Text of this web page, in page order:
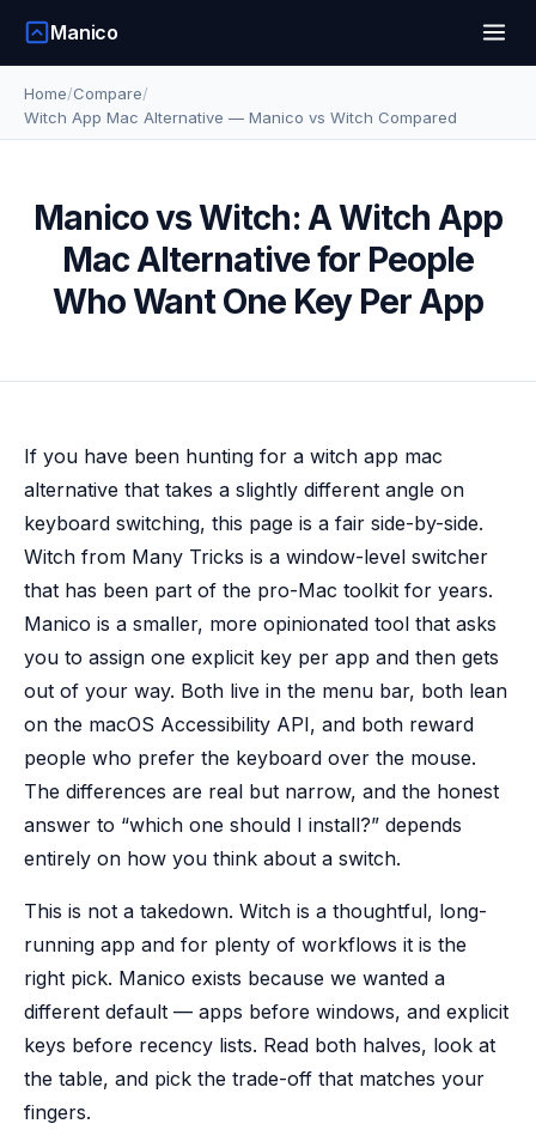
Manico
Home/Compare/
Witch App Mac Alternative — Manico vs Witch Compared
Manico vs Witch: A Witch App
Mac Alternative for People
Who Want One Key Per App
If you have been hunting for a witch app mac
alternative that takes a slightly different angle on
keyboard switching, this page is a fair side-by-side.
Witch from Many Tricks is a window-level switcher
that has been part of the pro-Mac toolkit for years.
Manico is a smaller, more opinionated tool that asks
you to assign one explicit key per app and then gets
out of your way. Both live in the menu bar, both lean
on the macOS Accessibility API, and both reward
people who prefer the keyboard over the mouse.
The differences are real but narrow, and the honest
answer to “which one should I install?” depends
entirely on how you think about a switch.
This is not a takedown. Witch is a thoughtful, long-
running app and for plenty of workflows it is the
right pick. Manico exists because we wanted a
different default — apps before windows, and explicit
keys before recency lists. Read both halves, look at
the table, and pick the trade-off that matches your
fingers.